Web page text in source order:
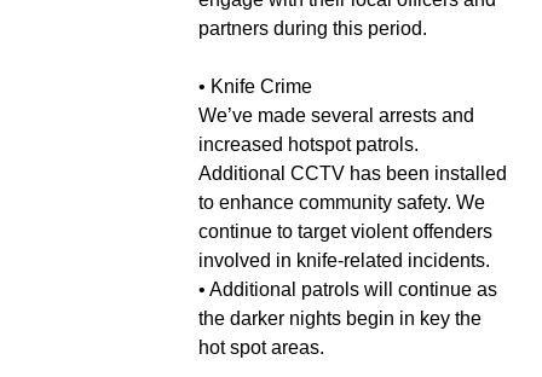
partners during this period.
• Knife Crime
We’ve made several arrests and
increased hotspot patrols.
Additional CCTV has been installed
to enhance community safety. We
continue to target violent offenders
involved in knife-related incidents.
• Additional patrols will continue as
the darker nights begin in key the
hot spot areas.